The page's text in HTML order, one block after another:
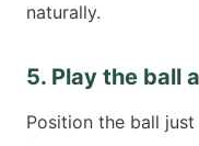
naturally.
5. Play the ball
Position the ball